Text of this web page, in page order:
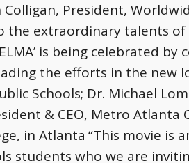
Colligan, President,
the extraordinary talents
is being celebrated
the efforts in the new
Schools; Dr. Michael
& CEO, Metro Atlanta
in Atlanta “This movie is
students who we are